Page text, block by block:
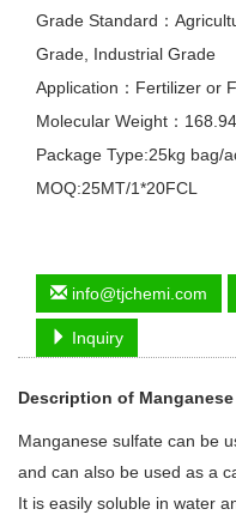
Grade Standard：
Grade, Industrial Grade
Application：Fertilizer or
Molecular Weight：168.94
Package Type:25kg bag/
MOQ:25MT/1*20FCL
info@tjchemi.com
Inquiry
Description of
Manganese sulfate can be
and can also be used as a
It is easily soluble in water